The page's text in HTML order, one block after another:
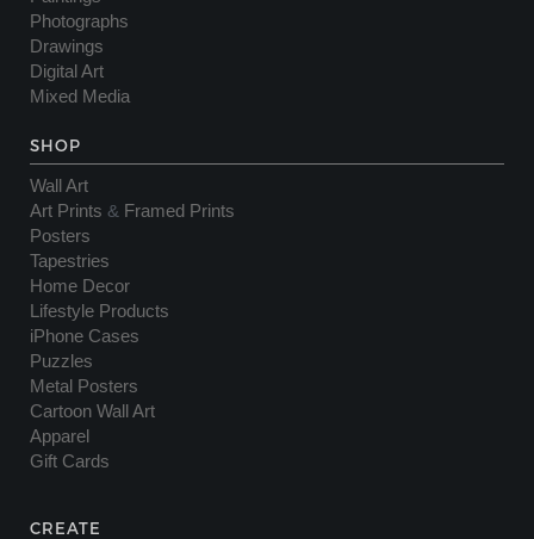
Photographs
Drawings
Digital Art
Mixed Media
SHOP
Wall Art
Art Prints & Framed Prints
Posters
Tapestries
Home Decor
Lifestyle Products
iPhone Cases
Puzzles
Metal Posters
Cartoon Wall Art
Apparel
Gift Cards
CREATE